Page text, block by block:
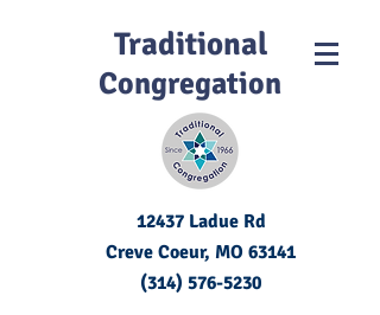
Traditional
Congregation
12437 Ladue Rd
Creve Coeur, MO 63141
(314) 576-5230